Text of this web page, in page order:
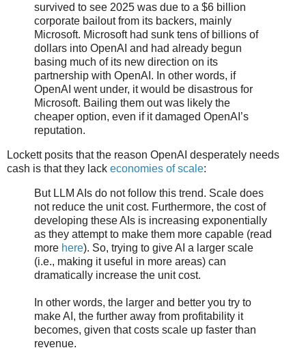
survived to see 2025 was due to a $6 billion
corporate bailout from its backers, mainly
Microsoft. Microsoft had sunk tens of billions of
dollars into OpenAI and had already begun
basing much of its new direction on its
partnership with OpenAI. In other words, if
OpenAI went under, it would be disastrous for
Microsoft. Bailing them out was likely the
cheaper option, even if it damaged OpenAI’s
reputation.
Lockett posits that the reason OpenAI desperately needs
cash is that they lack economies of scale:
But LLM AIs do not follow this trend. Scale does
not reduce the unit cost. Furthermore, the cost of
developing these AIs is increasing exponentially
as they attempt to make them more capable (read
more here). So, trying to give AI a larger scale
(i.e., making it useful in more areas) can
dramatically increase the unit cost.
In other words, the larger and better you try to
make AI, the further away from profitability it
becomes, given that costs scale up faster than
revenue.